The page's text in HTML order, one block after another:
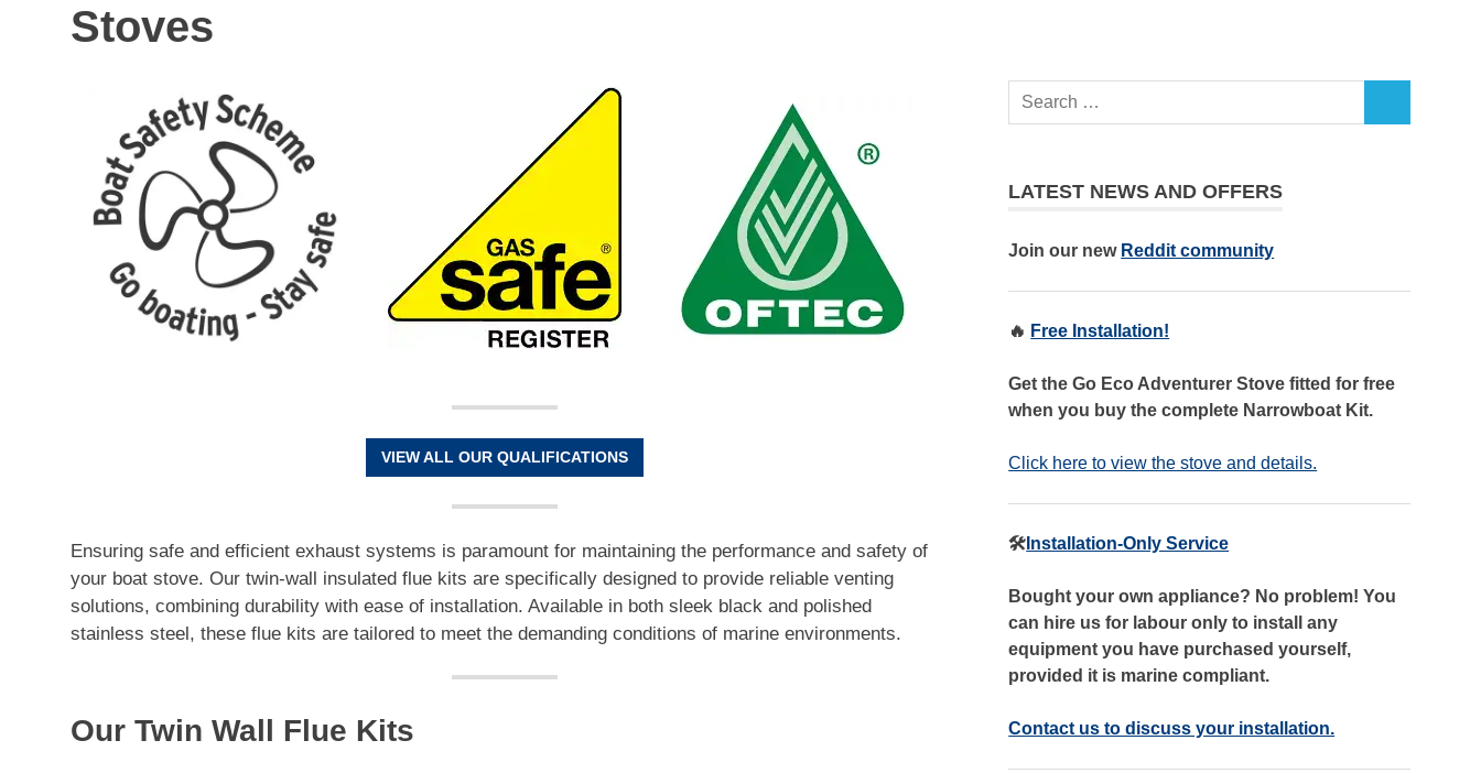
Stoves
VIEW ALL OUR QUALIFICATIONS
Ensuring safe and efficient exhaust systems is paramount for maintaining the performance and safety of
your boat stove. Our twin-wall insulated flue kits are specifically designed to provide reliable venting
solutions, combining durability with ease of installation. Available in both sleek black and polished
stainless steel, these flue kits are tailored to meet the demanding conditions of marine environments.
Our Twin Wall Flue Kits
LATEST NEWS AND OFFERS
Join our new Reddit community
🔥 Free Installation!
Get the Go Eco Adventurer Stove fitted for free
when you buy the complete Narrowboat Kit.
Click here to view the stove and details.
🛠️ Installation-Only Service
Bought your own appliance? No problem! You
can hire us for labour only to install any
equipment you have purchased yourself,
provided it is marine compliant.
Contact us to discuss your installation.